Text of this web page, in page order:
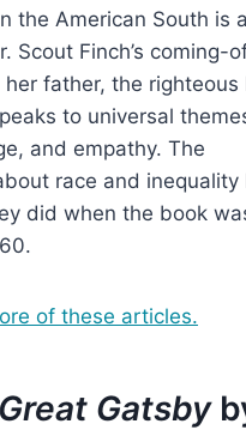
the American South is
Scout Finch’s coming-
father, the righteous
to universal
and empathy. The
race and inequality
did when the book
of these articles.
Gatsby